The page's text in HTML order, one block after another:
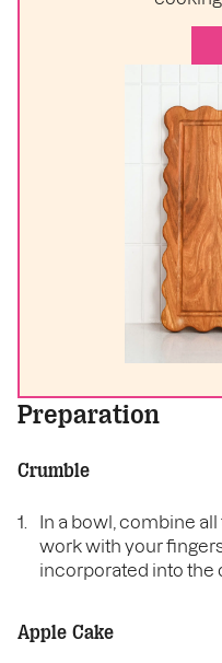
Preparation
Crumble
In a bowl, combine all
work with your
incorporated into the
Apple Cake